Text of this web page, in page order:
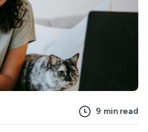
9 min read